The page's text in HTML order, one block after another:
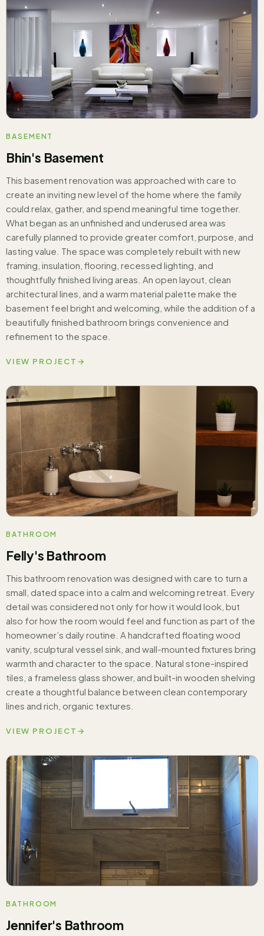
BASEMENT
Bhin's Basement
This basement renovation was approached with care to
create an inviting new level of the home where the family
could relax, gather, and spend meaningful time together.
What began as an unfinished and underused area was
carefully planned to provide greater comfort, purpose, and
lasting value. The space was completely rebuilt with new
framing, insulation, flooring, recessed lighting, and
thoughtfully finished living areas. An open layout, clean
architectural lines, and a warm material palette make the
basement feel bright and welcoming, while the addition of a
beautifully finished bathroom brings convenience and
refinement to the space.
VIEW PROJECT →
BATHROOM
Felly's Bathroom
This bathroom renovation was designed with care to turn a
small, dated space into a calm and welcoming retreat. Every
detail was considered not only for how it would look, but
also for how the room would feel and function as part of the
homeowner’s daily routine. A handcrafted floating wood
vanity, sculptural vessel sink, and wall-mounted fixtures bring
warmth and character to the space. Natural stone-inspired
tiles, a frameless glass shower, and built-in wooden shelving
create a thoughtful balance between clean contemporary
lines and rich, organic textures.
VIEW PROJECT →
BATHROOM
Jennifer's Bathroom